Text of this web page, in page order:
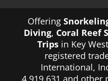
Offering
Diving, Coral Reef
Tripsin Key
registered
International,
4,919,631 and